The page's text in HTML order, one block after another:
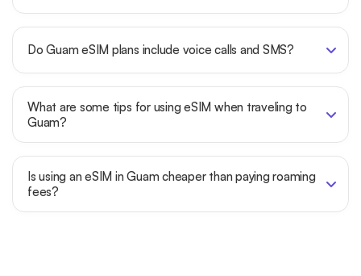
Do Guam eSIM plans include voice calls and SMS?
What are some tips for using eSIM when traveling to
Guam?
Is using an eSIM in Guam cheaper than paying roaming
fees?